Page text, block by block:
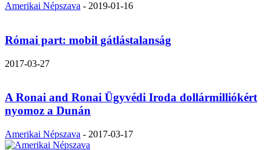
Amerikai Népszava - 2019-01-16
Római part: mobil gátlástalanság
2017-03-27
A Ronai and Ronai Ügyvédi Iroda dollármilliókért
nyomoz a Dunán
Amerikai Népszava - 2017-03-17